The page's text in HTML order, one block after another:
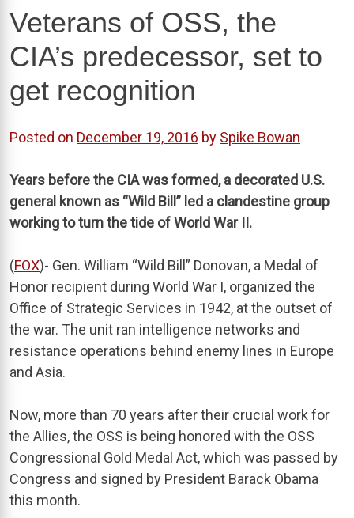
Veterans of OSS, the
CIA’s predecessor, set to
get recognition
Posted on December 19, 2016 by Spike Bowan
Years before the CIA was formed, a decorated U.S.
general known as “Wild Bill” led a clandestine group
working to turn the tide of World War II.
(FOX)- Gen. William “Wild Bill” Donovan, a Medal of
Honor recipient during World War I, organized the
Office of Strategic Services in 1942, at the outset of
the war. The unit ran intelligence networks and
resistance operations behind enemy lines in Europe
and Asia.
Now, more than 70 years after their crucial work for
the Allies, the OSS is being honored with the OSS
Congressional Gold Medal Act, which was passed by
Congress and signed by President Barack Obama
this month.